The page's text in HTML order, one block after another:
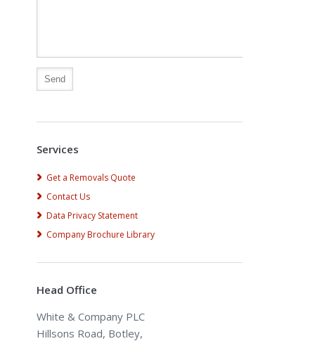
Services
Get a Removals Quote
Contact Us
Data Privacy Statement
Company Brochure Library
Head Office
White & Company PLC
Hillsons Road, Botley,